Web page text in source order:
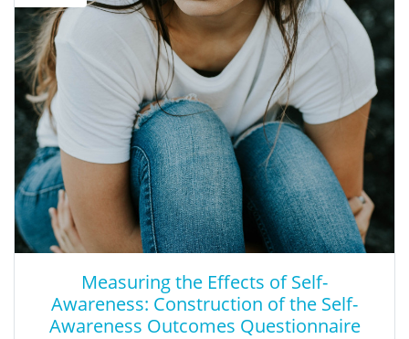
This research highlights the ways how advocates can more
effectively communicate about CTE with parents and students.
Measuring the Effects of Self-
Awareness: Construction of the Self-
Awareness Outcomes Questionnaire